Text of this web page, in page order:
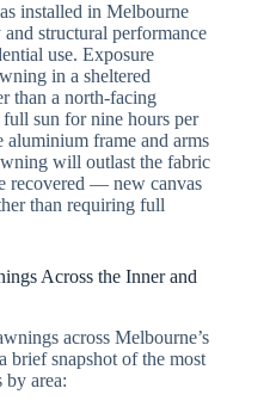
installed in Melbourne
structural performance
use. Exposure
in a sheltered
than a north-facing
sun for nine hours per
aluminium frame and arms
will outlast the fabric
recovered — new canvas
than requiring full
Across the Inner and
across Melbourne’s
brief snapshot of the most
by area: